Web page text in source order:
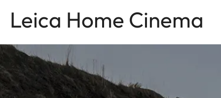
Leica Home Cinema